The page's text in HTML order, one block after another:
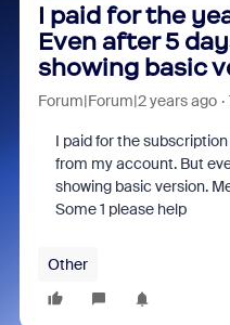
I paid for the
Even after 5
showing basic
Forum|Forum|2 years ago
I paid for the
from my account. But
showing basic version.
Some 1 please help
Other